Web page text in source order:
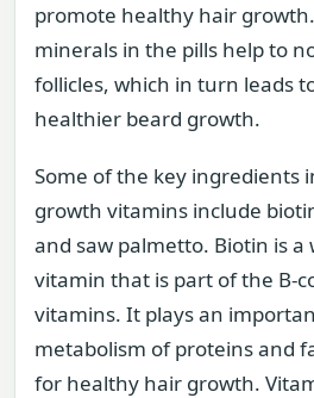
promote healthy hair
minerals in the pills help to
follicles, which in turn leads
healthier beard growth.
Some of the key ingredients
growth vitamins include
and saw palmetto. Biotin is a
vitamin that is part of the B-
vitamins. It plays an
metabolism of proteins and
for healthy hair growth.